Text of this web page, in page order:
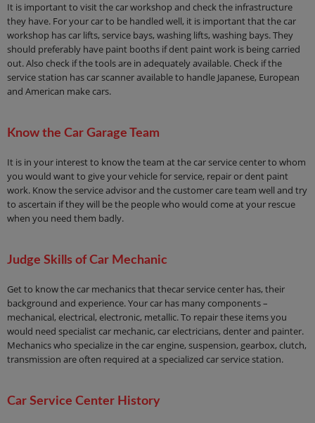
It is important to visit the car workshop and check the infrastructure
they have. For your car to be handled well, it is important that the car
workshop has car lifts, service bays, washing lifts, washing bays. They
should preferably have paint booths if dent paint work is being carried
out. Also check if the tools are in adequately available. Check if the
service station has car scanner available to handle Japanese, European
and American make cars.
Know the Car Garage Team
It is in your interest to know the team at the car service center to whom
you would want to give your vehicle for service, repair or dent paint
work. Know the service advisor and the customer care team well and try
to ascertain if they will be the people who would come at your rescue
when you need them badly.
Judge Skills of Car Mechanic
Get to know the car mechanics that thecar service center has, their
background and experience. Your car has many components –
mechanical, electrical, electronic, metallic. To repair these items you
would need specialist car mechanic, car electricians, denter and painter.
Mechanics who specialize in the car engine, suspension, gearbox, clutch,
transmission are often required at a specialized car service station.
Car Service Center History